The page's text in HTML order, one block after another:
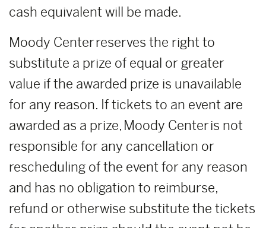
cash equivalent will be made.
Moody Center reserves the right to
substitute a prize of equal or greater
value if the awarded prize is unavailable
for any reason. If tickets to an event are
awarded as a prize, Moody Center is not
responsible for any cancellation or
rescheduling of the event for any reason
and has no obligation to reimburse,
refund or otherwise substitute the tickets